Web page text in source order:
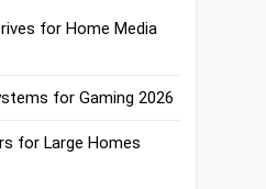
for Home Media
for Gaming 2026
for Large Homes